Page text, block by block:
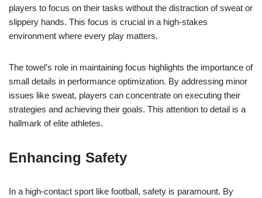
players to focus on their tasks without the distraction of sweat or
slippery hands. This focus is crucial in a high-stakes
environment where every play matters.
The towel’s role in maintaining focus highlights the importance of
small details in performance optimization. By addressing minor
issues like sweat, players can concentrate on executing their
strategies and achieving their goals. This attention to detail is a
hallmark of elite athletes.
Enhancing Safety
In a high-contact sport like football, safety is paramount. By